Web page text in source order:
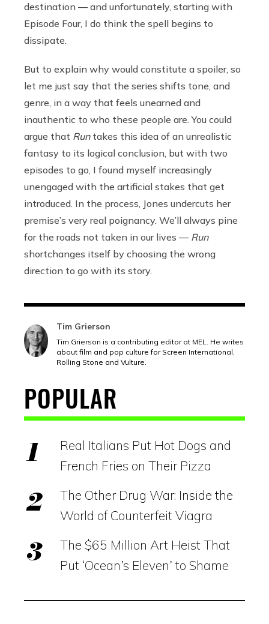
destination — and unfortunately, starting with
Episode Four, I do think the spell begins to
dissipate.
But to explain why would constitute a spoiler, so
let me just say that the series shifts tone, and
genre, in a way that feels unearned and
inauthentic to who these people are. You could
argue that Runtakes this idea of an unrealistic
fantasy to its logical conclusion, but with two
episodes to go, I found myself increasingly
unengaged with the artificial stakes that get
introduced. In the process, Jones undercuts her
premise’s very real poignancy. We’ll always pine
for the roads not taken in our lives — Run
shortchanges itself by choosing the wrong
direction to go with its story.
Tim Grierson
Tim Grierson is a contributing editor at MEL. He writes
about film and pop culture for Screen International,
Rolling Stone and Vulture.
POPULAR
Real Italians Put Hot Dogs and
French Fries on Their Pizza
The Other Drug War: Inside the
World of Counterfeit Viagra
The $65 Million Art Heist That
Put ‘Ocean’s Eleven’ to Shame